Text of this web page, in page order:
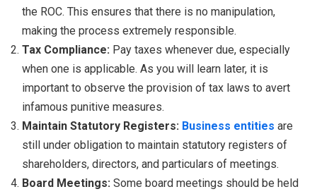
the ROC. This ensures that there is no manipulation,
making the process extremely responsible.
Tax Compliance: Pay taxes whenever due, especially
when one is applicable. As you will learn later, it is
important to observe the provision of tax laws to avert
infamous punitive measures.
Maintain Statutory Registers: Business entities are
still under obligation to maintain statutory registers of
shareholders, directors, and particulars of meetings.
Board Meetings: Some board meetings should be held